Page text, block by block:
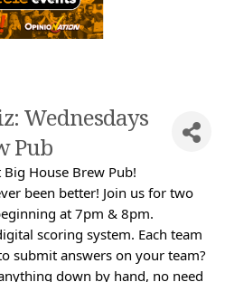
Wednesdays
Pub
Big House Brew Pub!
been better! Join us for two
at 7pm & 8pm.
scoring system. Each team
submit answers on your team?
down by hand, no need